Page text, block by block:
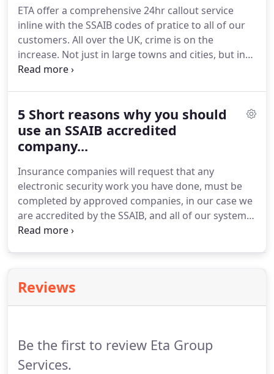
ETA offer a comprehensive 24hr callout service
inline with the SSAIB codes of pratice to all of our
customers. All over the UK, crime is on the
increase. Not just in large towns and cities, but in
rural areas and villages.
window of opportunity.Thieves dont just work
9am to 5pm, so let one of OUR security systems
protect your property 24/7 365 days of the year,
day and night.
subset of burglars who were more likely to spend
time deliberately and carefully planning a burglary.
5 Short reasons why you should
use an SSAIB accredited
company...
Insurance companies will request that any
electronic security work you have done, must be
completed by approved companies, in our case we
are accredited by the SSAIB, and all of our systems
are installed to standards set out by the SSAIB, so
request copies of all the certification your
electronic security company holds, if they cant
Reviews
Be the first to review Eta Group
Services.